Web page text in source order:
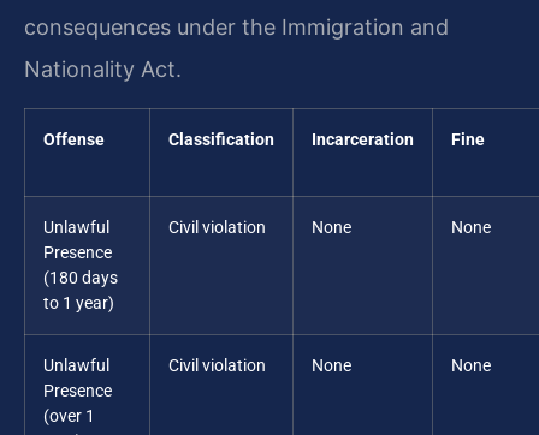
consequences under the Immigration and
Nationality Act.
Offense Classification Incarceration Fine
Unlawful
Presence
(180 days
to 1 year)
Civil violation None None
Unlawful
Presence
(over 1
Civil violation None None